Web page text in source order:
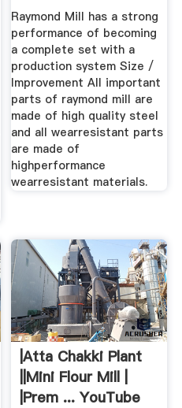
Raymond Mill has a strong
performance of becoming
a complete set with a
production system Size /
Improvement All important
parts of raymond mill are
made of high quality steel
and all wearresistant parts
are made of
highperformance
wearresistant materials.
|Atta Chakki Plant
||Mini Flour Mill |
|Prem ... YouTube